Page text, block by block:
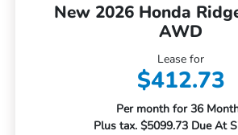
New 2026 Honda
AWD
Lease for
$412.73
Per month for 36
Plus tax. $5099.73 Due At